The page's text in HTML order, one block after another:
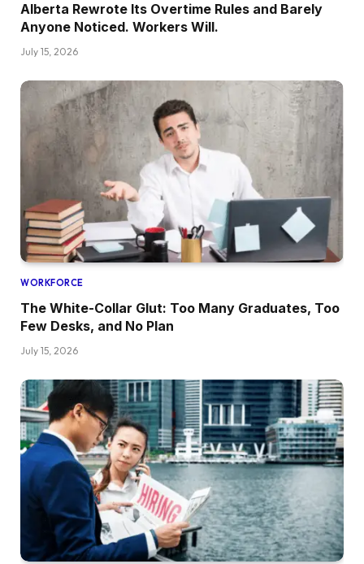
Alberta Rewrote Its Overtime Rules and Barely
Anyone Noticed. Workers Will.
July 15, 2026
WORKFORCE
The White-Collar Glut: Too Many Graduates, Too
Few Desks, and No Plan
July 15, 2026